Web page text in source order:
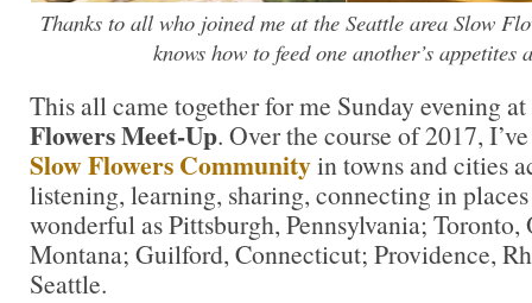
Thanks to all who joined me at the Seattle area Slow
knows how to feed one another’s appetites
This all came together for me Sunday evening
Flowers Meet-Up. Over the course of 2017,
Slow Flowers Communityin towns and cities
listening, learning, sharing, connecting in places
wonderful as Pittsburgh, Pennsylvania;
Montana; Guilford, Connecticut; Providence,
Seattle.